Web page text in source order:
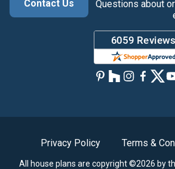
Contact Us
Questions about
Privacy Policy Terms &
All house plans are copyright ©2026 by